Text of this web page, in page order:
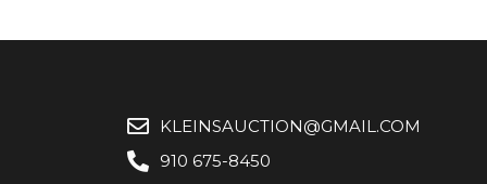
KLEINSAUCTION@GMAIL.COM
910 675-8450